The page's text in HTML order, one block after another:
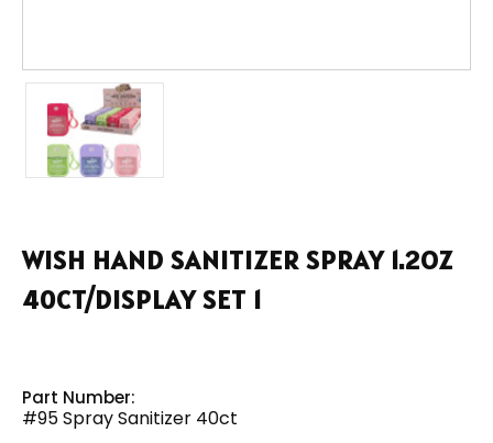
WISH HAND SANITIZER SPRAY 1.2OZ
40CT/DISPLAY SET 1
Part Number:
#95 Spray Sanitizer 40ct